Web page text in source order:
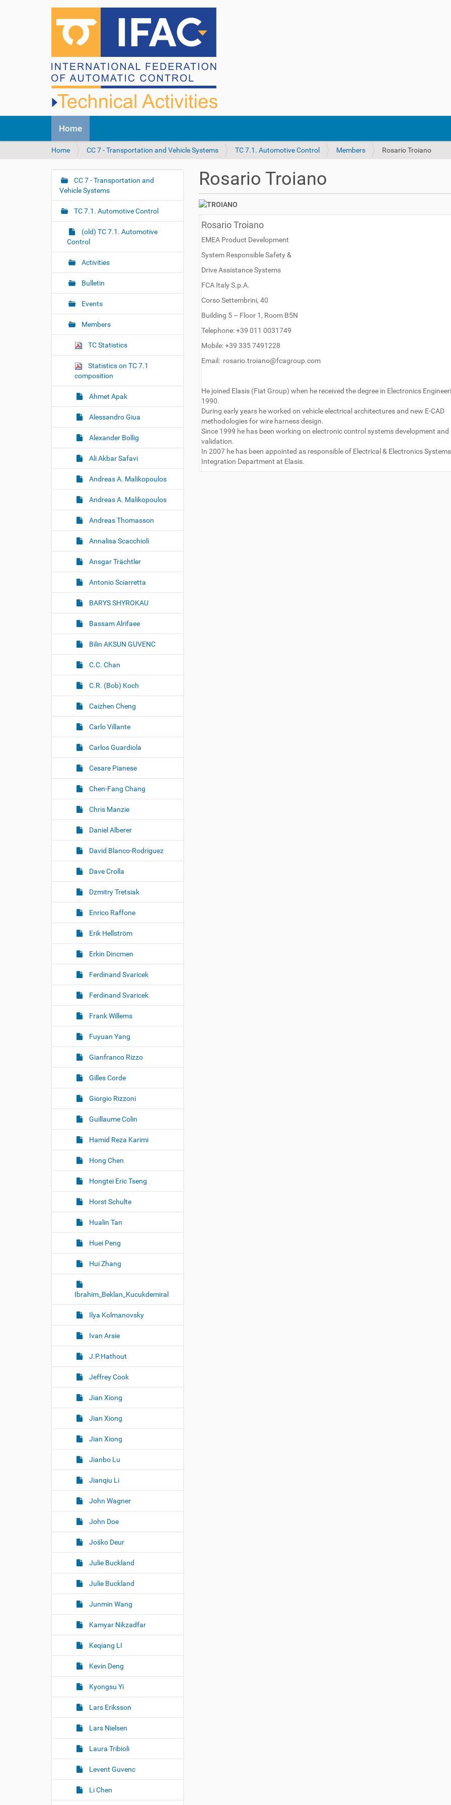
v
Home
Y
u
e
e
:
Home CC 7 - Transportation and Vehicle Systems TC 7.1. Automotive Control Members Rosario Troiano
Rosario Troiano
Rosario Troiano
EMEA Product Development
System Responsible Safety &
Drive Assistance Systems
FCA Italy S.p.A.
Corso Settembrini, 40
Building 5 – Floor 1, Room B5N
Telephone: +39 011 0031749
Mobile: +39 335 7491228
Email: rosario.troiano@fcagroup.com
He joined Elasis (Fiat Group) when he received the degree in Electronics
1990.
During early years he worked on vehicle electrical architectures and new E-CAD
methodologies for wire harness design.
Since 1999 he has been working on electronic control systems development and
validation.
In 2007 he has been appointed as responsible of Electrical & Electronics
Integration Department at Elasis.
N
a
v
i
i
n
CC 7 - Transportation and
Vehicle Systems
TC 7.1. Automotive Control
(old) TC 7.1. Automotive
Control
Activities
Bulletin
Events
Members
TC Statistics
Statistics on TC 7.1
composition
Ahmet Apak
Alessandro Giua
Alexander Bollig
Ali Akbar Safavi
Andreas A. Malikopoulos
Andreas A. Malikopoulos
Andreas Thomasson
Annalisa Scacchioli
Ansgar Trächtler
Antonio Sciarretta
BARYS SHYROKAU
Bassam Alrifaee
Bilin AKSUN GUVENC
C.C. Chan
C.R. (Bob) Koch
Caizhen Cheng
Carlo Villante
Carlos Guardiola
Cesare Pianese
Chen-Fang Chang
Chris Manzie
Daniel Alberer
David Blanco-Rodriguez
Dave Crolla
Dzmitry Tretsiak
Enrico Raffone
Erik Hellström
Erkin Dincmen
Ferdinand Svaricek
Ferdinand Svaricek
Frank Willems
Fuyuan Yang
Gianfranco Rizzo
Gilles Corde
Giorgio Rizzoni
Guillaume Colin
Hamid Reza Karimi
Hong Chen
Hongtei Eric Tseng
Horst Schulte
Hualin Tan
Huei Peng
Hui Zhang
Ibrahim_Beklan_Kucukdemiral
Ilya Kolmanovsky
Ivan Arsie
J.P.Hathout
Jeffrey Cook
Jian Xiong
Jian Xiong
Jian Xiong
Jianbo Lu
Jianqiu Li
John Wagner
John Doe
Joško Deur
Julie Buckland
Julie Buckland
Junmin Wang
Kamyar Nikzadfar
Keqiang LI
Kevin Deng
Kyongsu Yi
Lars Eriksson
Lars Nielsen
Laura Tribioli
Levent Guvenc
Li Chen